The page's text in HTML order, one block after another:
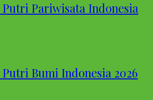
Pariwisata Indonesia
Bumi Indonesia 2026